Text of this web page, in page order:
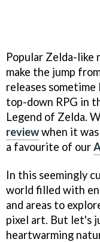
Popular Zelda-like
make the jump
releases
top-down RPG in
Legend of Zelda.
reviewwhen it
a favourite of our
In this seemingly
world filled with
and areas to
pixel art. But let's
heartwarming